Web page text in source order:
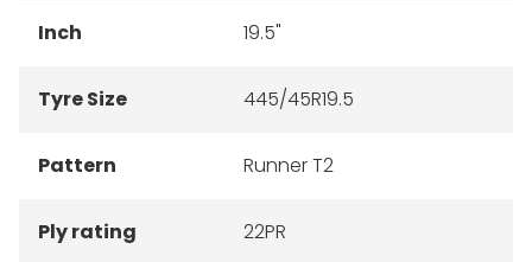
Inch 19.5"
Tyre Size 445/45R19.5
Pattern Runner T2
Ply rating 22PR